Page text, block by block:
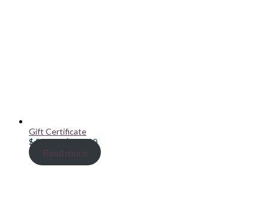
Gift Certificate
$20.00–$100.00Price
range:
$ 20.00
Read more